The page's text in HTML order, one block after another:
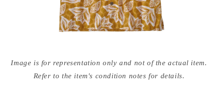
media
{{Image is for representation only and not of the actual item.
Refer to the item's condition notes for details.